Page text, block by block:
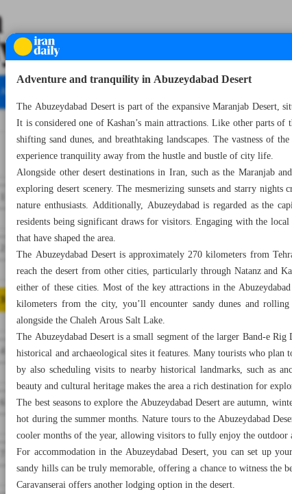
All specials
3
4
6
Number Seven Thousand Seven Hundred and
Adventure and tranquility in Abuzeydabad Desert
The Abuzeydabad Desert is part of the expansive Maranjab Desert,
It is considered one of Kashan’s main attractions. Like other parts
shifting sand dunes, and breathtaking landscapes. The vastness of
experience tranquility away from the hustle and bustle of city life.
Alongside other desert destinations in Iran, such as the Maranjab
exploring desert scenery. The mesmerizing sunsets and starry
nature enthusiasts. Additionally, Abuzeydabad is regarded as the
residents being significant draws for visitors. Engaging with the
that have shaped the area.
The Abuzeydabad Desert is approximately 270 kilometers from
reach the desert from other cities, particularly through Natanz and
either of these cities. Most of the key attractions in the
kilometers from the city, you’ll encounter sandy dunes and
alongside the Chaleh Arous Salt Lake.
The Abuzeydabad Desert is a small segment of the larger Band-e
historical and archaeological sites it features. Many tourists who
by also scheduling visits to nearby historical landmarks, such as
beauty and cultural heritage makes the area a rich destination for
The best seasons to explore the Abuzeydabad Desert are autumn,
hot during the summer months. Nature tours to the Abuzeydabad
cooler months of the year, allowing visitors to fully enjoy the
For accommodation in the Abuzeydabad Desert, you can set up
sandy hills can be truly memorable, offering a chance to witness the
Caravanserai offers another lodging option in the desert.